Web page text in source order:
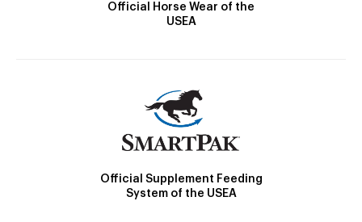
Official Horse Wear of the
USEA
Official Supplement Feeding
System of the USEA